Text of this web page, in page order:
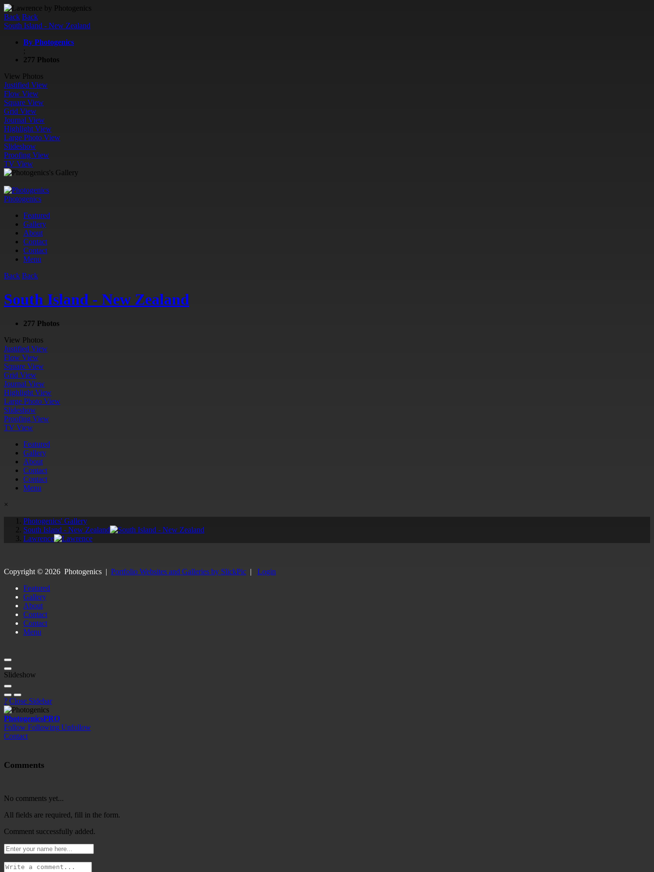
Back Back
South Island - New Zealand
By Photogenics
;
277 Photos
View Photos
Justified View
Flow View
Square View
Grid View
Journal View
Highlight View
Large Photo View
Slideshow
Proofing View
TV View
Photogenics
Featured
Gallery
About
Contact
Contact
Menu
Back Back
South Island - New Zealand
277 Photos
View Photos
Justified View
Flow View
Square View
Grid View
Journal View
Highlight View
Large Photo View
Slideshow
Proofing View
TV View
Featured
Gallery
About
Contact
Contact
Menu
×
Photogenics' Gallery
South Island - New Zealand
Lawrence
Copyright © 2026 Photogenics | Portfolio Websites and Galleries by SlickPic | Login
Featured
Gallery
About
Contact
Contact
Menu
Slideshow
? Close Sidebar
PhotogenicsPRO
Follow Following Unfollow
Contact
Comments
No comments yet...
All fields are required, fill in the form.
Comment successfully added.